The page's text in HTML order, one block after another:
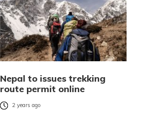
Nepal to issues trekking
route permit online
2 years ago